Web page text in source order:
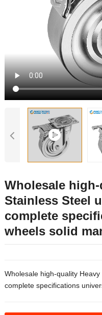
Wholesale
Stainless Steel
complete
wheels solid
Wholesale high-quality
complete specifications